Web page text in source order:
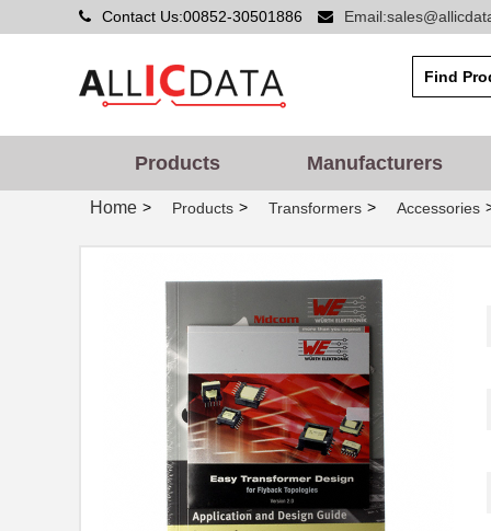
Contact Us:00852-30501886
Products Manufacturers
Home > Products > Transformers > Accessories
Wurth Electr...
749052050 Wurth Electr...
74902-602LF
749010110 Wurth Electr...
749024012 Wurth Electr...
749087-4 TE Connectiv...
TE Connectiv...
749010310 Wurth Electr...
749027-1 TE Connectiv...
7490220122 Wurth Electr...
7490220121 Wurth Electr...